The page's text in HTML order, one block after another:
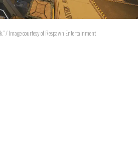
/ Image courtesy of Respawn Entertainment